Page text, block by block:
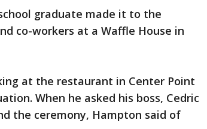
graduate made it to the
co-workers at a Waffle House in
at the restaurant in Center Point
When he asked his boss, Cedric
the ceremony, Hampton said of